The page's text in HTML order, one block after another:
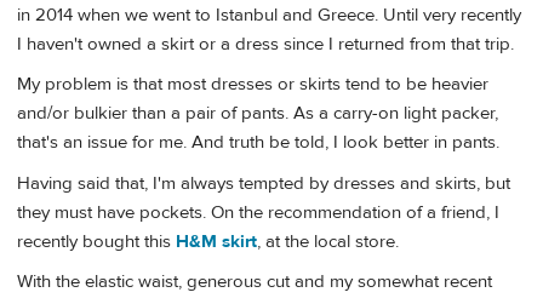
in 2014 when we went to Istanbul and Greece. Until very recently
I haven't owned a skirt or a dress since I returned from that trip.
My problem is that most dresses or skirts tend to be heavier
and/or bulkier than a pair of pants. As a carry-on light packer,
that's an issue for me. And truth be told, I look better in pants.
Having said that, I'm always tempted by dresses and skirts, but
they must have pockets. On the recommendation of a friend, I
recently bought this H&M skirt, at the local store.
With the elastic waist, generous cut and my somewhat recent